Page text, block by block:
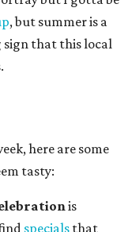
, but summer is a
sign that this local
here are some
tasty:
is
specials that